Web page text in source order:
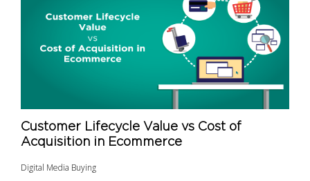
Customer Lifecycle Value vs Cost of
Acquisition in Ecommerce
Digital Media Buying